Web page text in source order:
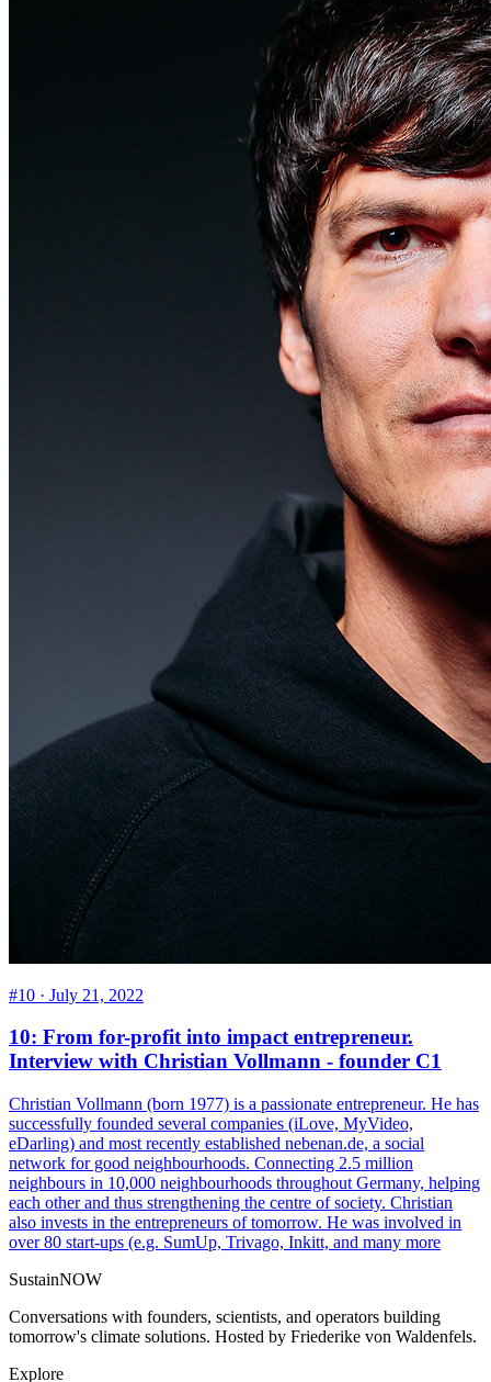
#10 · July 21, 2022
10: From for-profit into impact entrepreneur.
Interview with Christian Vollmann - founder C1
Christian Vollmann (born 1977) is a passionate entrepreneur. He has
successfully founded several companies (iLove, MyVideo,
eDarling) and most recently established nebenan.de, a social
network for good neighbourhoods. Connecting 2.5 million
neighbours in 10,000 neighbourhoods throughout Germany, helping
each other and thus strengthening the centre of society. Christian
also invests in the entrepreneurs of tomorrow. He was involved in
over 80 start-ups (e.g. SumUp, Trivago, Inkitt, and many more
SustainNOW
Conversations with founders, scientists, and operators building
tomorrow's climate solutions. Hosted by Friederike von Waldenfels.
Explore